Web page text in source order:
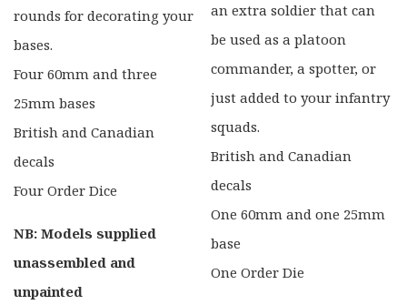
rounds for decorating your
bases.
Four 60mm and three
25mm bases
British and Canadian
decals
Four Order Dice
NB: Models supplied
unassembled and
unpainted
an extra soldier that can
be used as a platoon
commander, a spotter, or
just added to your infantry
squads.
British and Canadian
decals
One 60mm and one 25mm
base
One Order Die